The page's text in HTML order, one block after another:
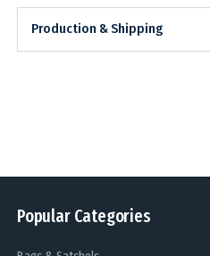
Production & Shipping
Popular Categories